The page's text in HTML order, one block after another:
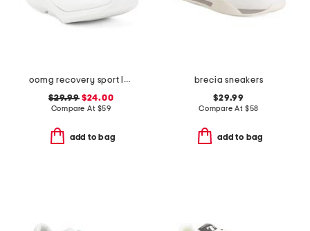
oomg recovery sport lace sneakers
$29.99$24.00
Compare At $59
add to bag
brecia sneakers
$29.99
Compare At $58
add to bag